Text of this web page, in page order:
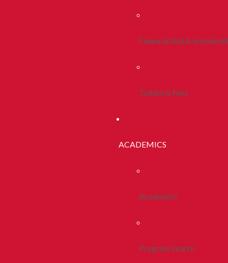
Financial Aid &
Tuition & Fees
ACADEMICS
Academics
Program Search